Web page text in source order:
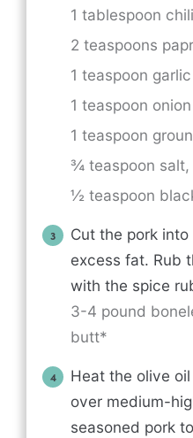
1 tablespoon
2 teaspoons
1 teaspoon
1 teaspoon
1 teaspoon
¾ teaspoon salt,
½ teaspoon
Cut the pork
excess fat. Rub
with the spice
3-4 pound
butt*
Heat the olive
over medium-
seasoned pork